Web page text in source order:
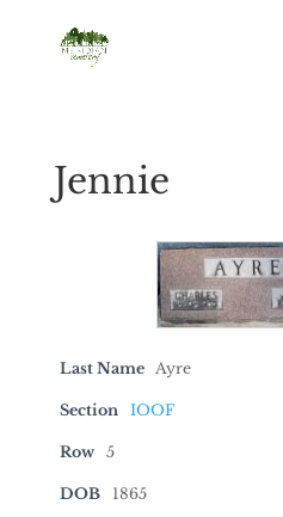
Jennie
Last Name Ayre
Section IOOF
Row 5
DOB 1865